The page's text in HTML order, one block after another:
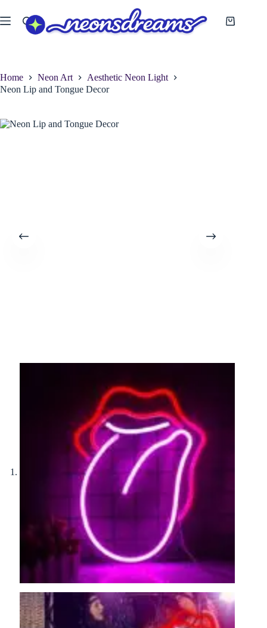
to
content
Shopping
Home Neon Art
Aesthetic Neon Light
Neon Lip and Tongue Decor